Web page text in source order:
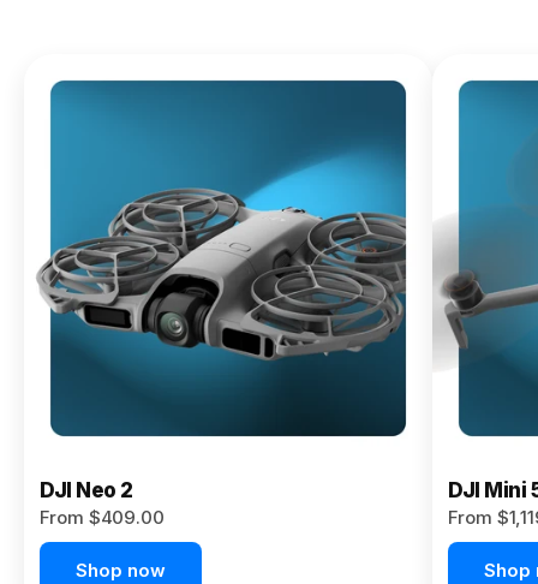
DJI
$619.00
Buy
Now
DJI Neo 2
From $409.00
Shop now
DJI Mini
From
Shop